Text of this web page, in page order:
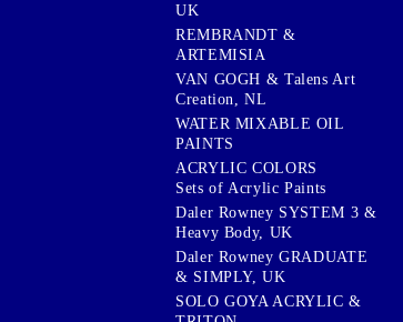
UK
REMBRANDT &
ARTEMISIA
VAN GOGH & Talens Art
Creation, NL
WATER MIXABLE OIL
PAINTS
ACRYLIC COLORS
Sets of Acrylic Paints
Daler Rowney SYSTEM 3 &
Heavy Body, UK
Daler Rowney GRADUATE
& SIMPLY, UK
SOLO GOYA ACRYLIC &